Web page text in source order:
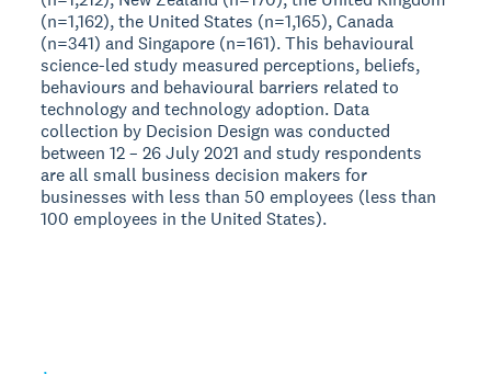
(n=1,162), the United States (n=1,165), Canada
(n=341) and Singapore (n=161). This behavioural
science-led study measured perceptions, beliefs,
behaviours and behavioural barriers related to
technology and technology adoption. Data
collection by Decision Design was conducted
between 12 – 26 July 2021 and study respondents
are all small business decision makers for
businesses with less than 50 employees (less than
100 employees in the United States).